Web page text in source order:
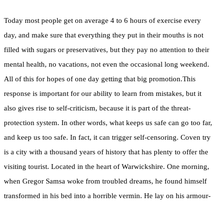
Today most people get on average 4 to 6 hours of exercise every
day, and make sure that everything they put in their mouths is not
filled with sugars or preservatives, but they pay no attention to their
mental health, no vacations, not even the occasional long weekend.
All of this for hopes of one day getting that big promotion.This
response is important for our ability to learn from mistakes, but it
also gives rise to self-criticism, because it is part of the threat-
protection system. In other words, what keeps us safe can go too far,
and keep us too safe. In fact, it can trigger self-censoring. Coven try
is a city with a thousand years of history that has plenty to offer the
visiting tourist. Located in the heart of Warwickshire. One morning,
when Gregor Samsa woke from troubled dreams, he found himself
transformed in his bed into a horrible vermin. He lay on his armour-